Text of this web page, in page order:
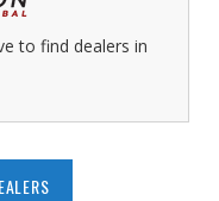
to find dealers in